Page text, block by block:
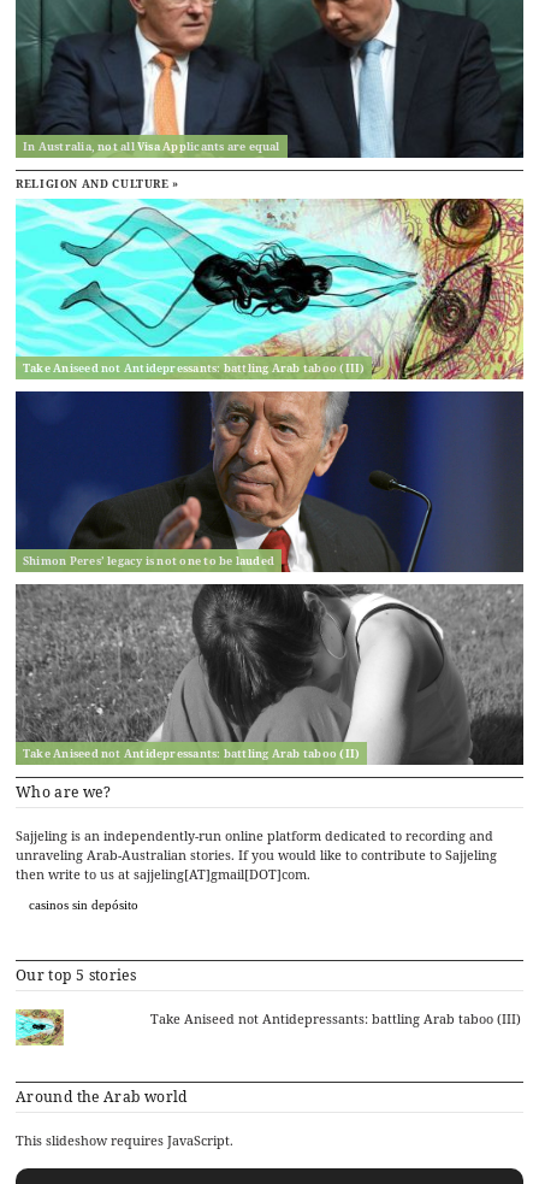
In Australia, not all Visa Applicants are equal
RELIGION AND CULTURE »
Take Aniseed not Antidepressants: battling Arab taboo (III)
Shimon Peres’ legacy is not one to be lauded
Take Aniseed not Antidepressants: battling Arab taboo (II)
Who are we?
Sajjeling is an independently-run online platform dedicated to recording and
unraveling Arab-Australian stories. If you would like to contribute to Sajjeling
then write to us at sajjeling[AT]gmail[DOT]com.
casinos sin depósito
Our top 5 stories
Take Aniseed not Antidepressants: battling Arab taboo (III)
Around the Arab world
This slideshow requires JavaScript.